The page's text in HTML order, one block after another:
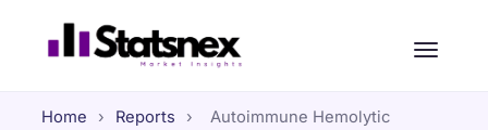
Home › Reports ›
Autoimmune Hemolytic